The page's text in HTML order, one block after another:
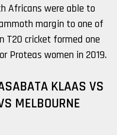
Africans were able to
margin to one of
T20 cricket formed one
Proteas women in 2019.
KLAAS VS
MELBOURNE